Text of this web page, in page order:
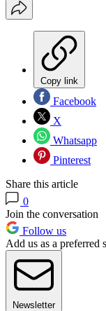
Copy link
Facebook
X
Whatsapp
Pinterest
Share this article
0
Join the conversation
Follow us
Add us as a preferred
Newsletter